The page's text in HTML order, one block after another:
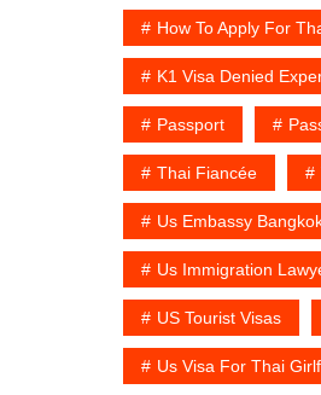
How To Apply For
K1 Visa Denied
Passport
Thai Fiancée
Us Embassy
Us Immigration
US Tourist Visas
Us Visa For Thai